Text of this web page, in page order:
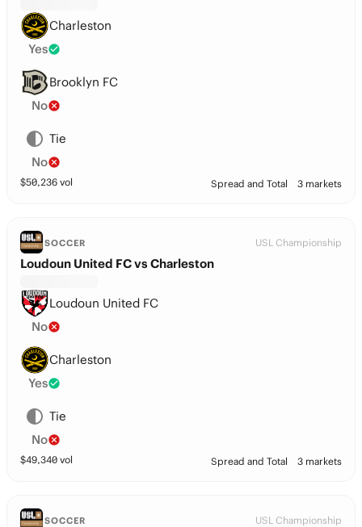
Charleston
Yes
Brooklyn FC
No
Tie
No
$50,236 vol Spread and Total 3 markets
SOCCER USL Championship
Loudoun United FC vs Charleston
Loudoun United FC
No
Charleston
Yes
Tie
No
$49,340 vol Spread and Total 3 markets
SOCCER USL Championship